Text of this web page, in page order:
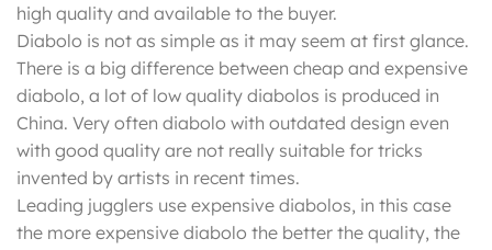
high quality and available to the buyer.
Diabolo is not as simple as it may seem at first glance.
There is a big difference between cheap and expensive
diabolo, a lot of low quality diabolos is produced in
China. Very often diabolo with outdated design even
with good quality are not really suitable for tricks
invented by artists in recent times.
Leading jugglers use expensive diabolos, in this case
the more expensive diabolo the better the quality, the